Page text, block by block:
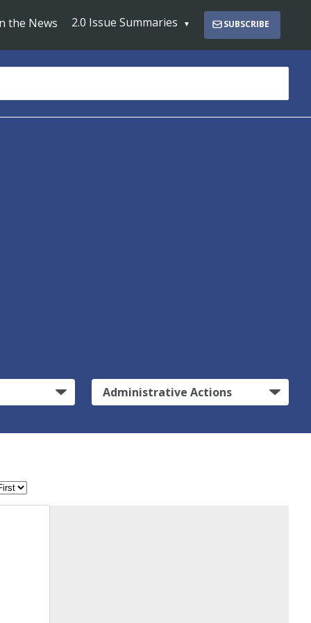
the News 2.0 Issue Summaries SUBSCRIBE
Administrative Actions